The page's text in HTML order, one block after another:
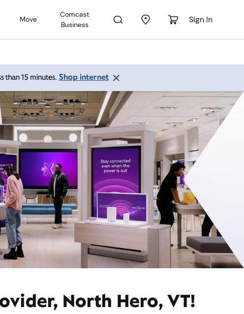
Move
Comcast
Business
Sign In
than 15 minutes. Shop internet
North Hero, VT!